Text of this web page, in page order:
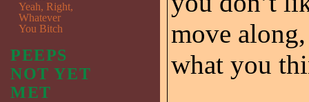
move
what you
Yeah, Right,
Whatever
You Bitch
PEEPS
NOT YET
MET